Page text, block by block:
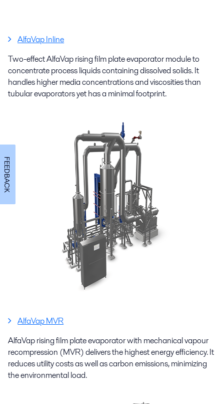
AlfaVap Inline
Two-effect AlfaVap rising film plate evaporator module to
concentrate process liquids containing dissolved solids. It
handles higher media concentrations and viscosities than
tubular evaporators yet has a minimal footprint.
AlfaVap MVR
AlfaVap rising film plate evaporator with mechanical vapour
recompression (MVR) delivers the highest energy efficiency. It
reduces utility costs as well as carbon emissions, minimizing
the environmental load.
FEEDBACK